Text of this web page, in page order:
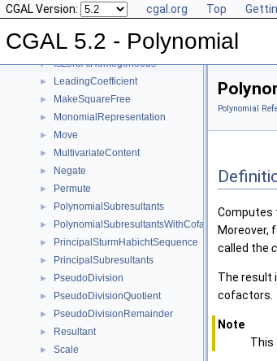
CGAL Version: cgal.org Top
CGAL 5.2 - Polynomial
► Invert
► IsZeroAt
► IsZeroAtHomogeneous
► LeadingCoefficient
► MakeSquareFree
► MonomialRepresentation
► Move
► MultivariateContent
► Negate
► Permute
► PolynomialSubresultants
► PolynomialSubresultantsWithCofactors
► PrincipalSturmHabichtSequence
► PrincipalSubresultants
► PseudoDivision
► PseudoDivisionQuotient
► PseudoDivisionRemainder
► Resultant
► Scale
Polynomial
Computes
Moreover,
called the
The result
cofactors.
Note
This